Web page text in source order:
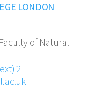
LONDON
of Natural
2